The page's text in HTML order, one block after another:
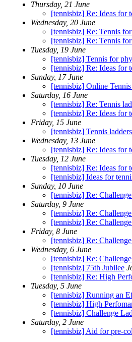
Thursday, 21 June
[tennisbiz] Re: Ideas for
Wednesday, 20 June
[tennisbiz] Re: Tennis
[tennisbiz] Re: Tennis
Tuesday, 19 June
[tennisbiz] Tennis for
[tennisbiz] Re: Ideas for
Sunday, 17 June
[tennisbiz] Online
Saturday, 16 June
[tennisbiz] Re: Tennis
[tennisbiz] Re: Ideas for
Friday, 15 June
[tennisbiz] Tennis ladders
Wednesday, 13 June
[tennisbiz] Re: Ideas for
Tuesday, 12 June
[tennisbiz] Re: Ideas for
[tennisbiz] Ideas for
Sunday, 10 June
[tennisbiz] Re:
Saturday, 9 June
[tennisbiz] Re:
[tennisbiz] Re:
Friday, 8 June
[tennisbiz] Re:
Wednesday, 6 June
[tennisbiz] Re:
[tennisbiz] 75th Jubilee
[tennisbiz] Re: High
Tuesday, 5 June
[tennisbiz] Running an
[tennisbiz] High
[tennisbiz] Challenge
Saturday, 2 June
[tennisbiz] Aid for pre-